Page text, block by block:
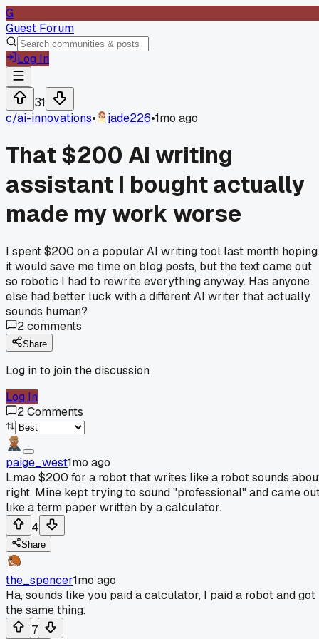
G
Guest Forum
Log In
31
c/ai-innovations• jade226•1mo ago
That $200 AI writing
assistant I bought actually
made my work worse
I spent $200 on a popular AI writing tool last month hoping
it would save me time on blog posts, but the text came out
so robotic I had to rewrite everything anyway. Has anyone
else had better luck with a different AI writer that actually
sounds human?
2comments
Share
Log in to join the discussion
Log In
2Comments
paige_west1mo ago
Lmao $200 for a robot that writes like a robot sounds
right. Mine kept trying to sound "professional" and came
like a term paper written by a calculator.
4
Share
the_spencer1mo ago
Ha, sounds like you paid a calculator, I paid a robot and got
the same thing.
7